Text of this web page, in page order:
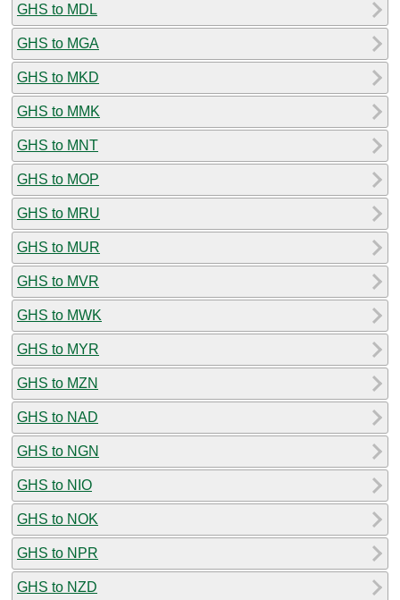
GHS to MDL
GHS to MGA
GHS to MKD
GHS to MMK
GHS to MNT
GHS to MOP
GHS to MRU
GHS to MUR
GHS to MVR
GHS to MWK
GHS to MYR
GHS to MZN
GHS to NAD
GHS to NGN
GHS to NIO
GHS to NOK
GHS to NPR
GHS to NZD